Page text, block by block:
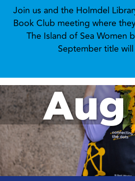
Join us and the Holmdel
Book Club meeting where
The Island of Sea Women
September title
Aug